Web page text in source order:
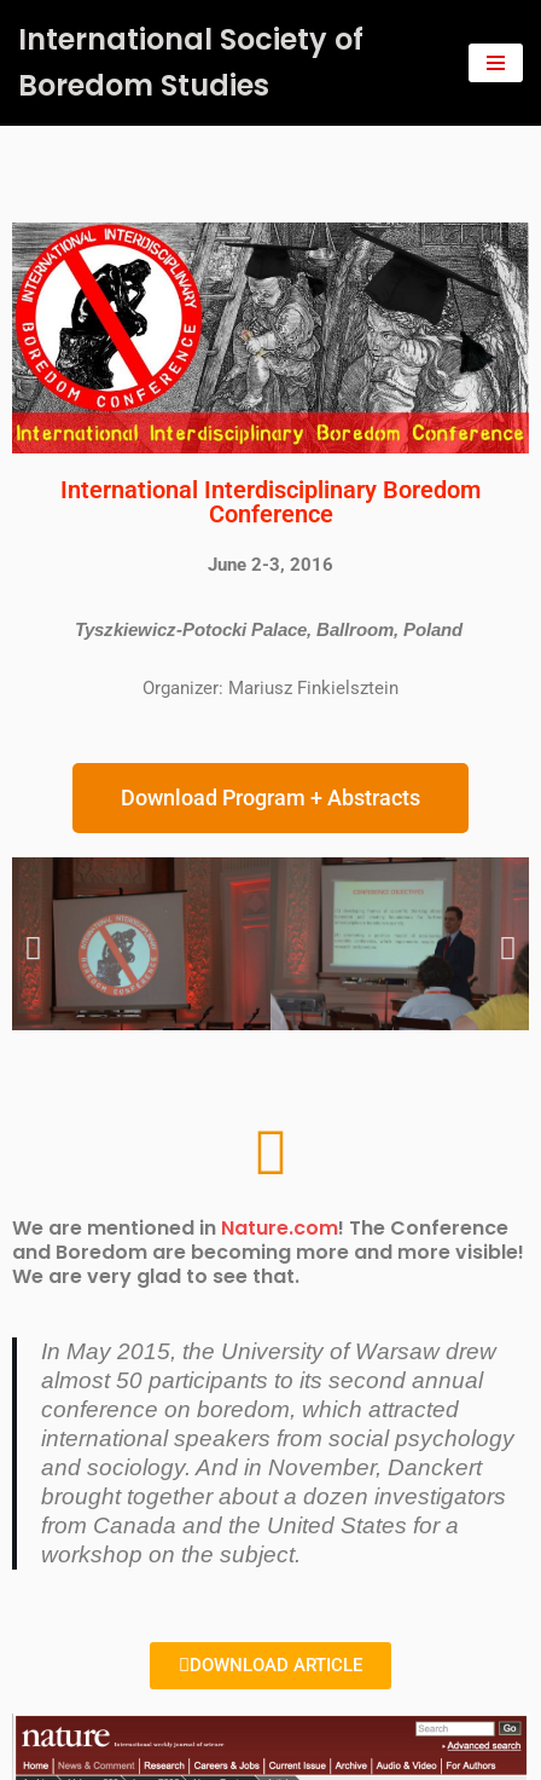
al
contenido
International Society of
Boredom Studies
International Interdisciplinary Boredom
Conference
June 2-3, 2016
Tyszkiewicz-Potocki Palace, Ballroom, Poland
Organizer: Mariusz Finkielsztein
Download Program + Abstracts
We are mentioned in Nature.com! The Conference
and Boredom are becoming more and more visible!
We are very glad to see that.
In May 2015, the University of Warsaw drew
almost 50 participants to its second annual
conference on boredom, which attracted
international speakers from social psychology
and sociology. And in November, Danckert
brought together about a dozen investigators
from Canada and the United States for a
workshop on the subject.
DOWNLOAD ARTICLE